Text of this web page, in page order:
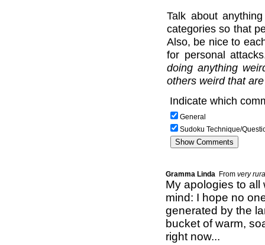
Talk about
categories so that
Also, be nice to
for personal
doing anything
others weird that
Indicate which
General
Sudoku Technique/
Gramma Linda From very
My apologies to all
mind: I hope no
generated by the
bucket of warm,
right now...